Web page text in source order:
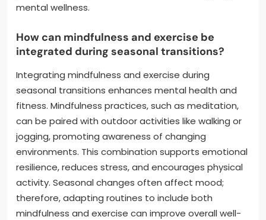
mental wellness.
How can mindfulness and exercise be
integrated during seasonal transitions?
Integrating mindfulness and exercise during
seasonal transitions enhances mental health and
fitness. Mindfulness practices, such as meditation,
can be paired with outdoor activities like walking or
jogging, promoting awareness of changing
environments. This combination supports emotional
resilience, reduces stress, and encourages physical
activity. Seasonal changes often affect mood;
therefore, adapting routines to include both
mindfulness and exercise can improve overall well-